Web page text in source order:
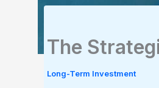
The
Long-Term Investment